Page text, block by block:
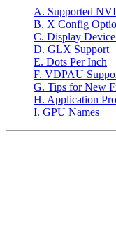
A. Supported
B. X Config
C. Display
D. GLX Support
E. Dots Per Inch
F. VDPAU
G. Tips for New
H. Application
I. GPU Names